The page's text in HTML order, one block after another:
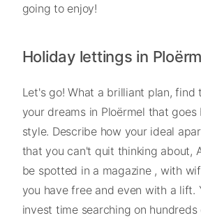
going to enjoy!
Holiday lettings in
Let's go! What a brilliant plan,
your dreams in Ploërmel that
style. Describe how your ideal
that you can't quit thinking about,
be spotted in a magazine , with
you have free and even with a lift.
invest time searching on